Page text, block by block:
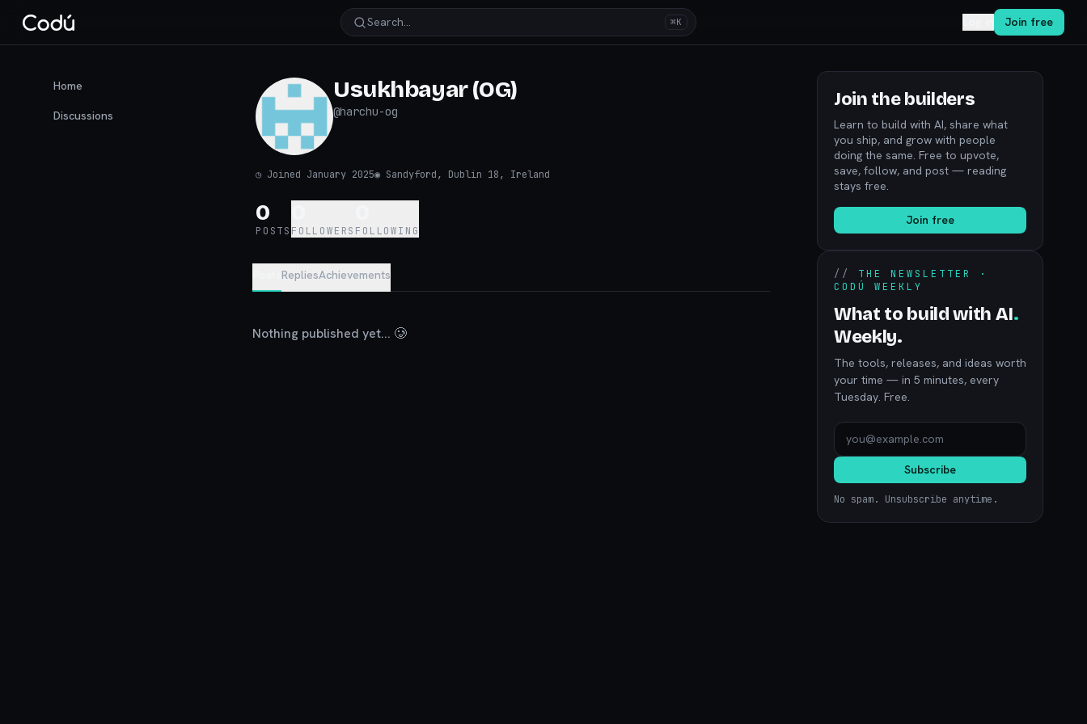
Search… ⌘K Join free
Home
Discussions
Usukhbayar (OG)
@harchu-og
◷ Joined January 2025◉ Sandyford, Dublin 18, Ireland
0
POSTS FOLLOWERS FOLLOWING
RepliesAchievements
Nothing published yet... 🥲
Join the builders
Learn to build with AI, share what
you ship, and grow with people
doing the same. Free to upvote,
save, follow, and post — reading
stays free.
Join free
// THE NEWSLETTER ·
CODÚ WEEKLY
What to build with AI.
Weekly.
The tools, releases, and ideas worth
your time — in 5 minutes, every
Tuesday. Free.
Subscribe
No spam. Unsubscribe anytime.